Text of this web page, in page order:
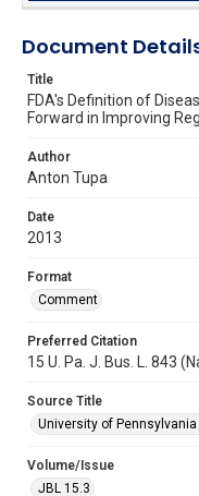
Document
Title
FDA's Definition of
Forward in Improving
Author
Anton Tupa
Date
2013
Format
Comment
Preferred Citation
15 U. Pa. J. Bus. L. 843
Source Title
University of
Volume/Issue
JBL 15.3